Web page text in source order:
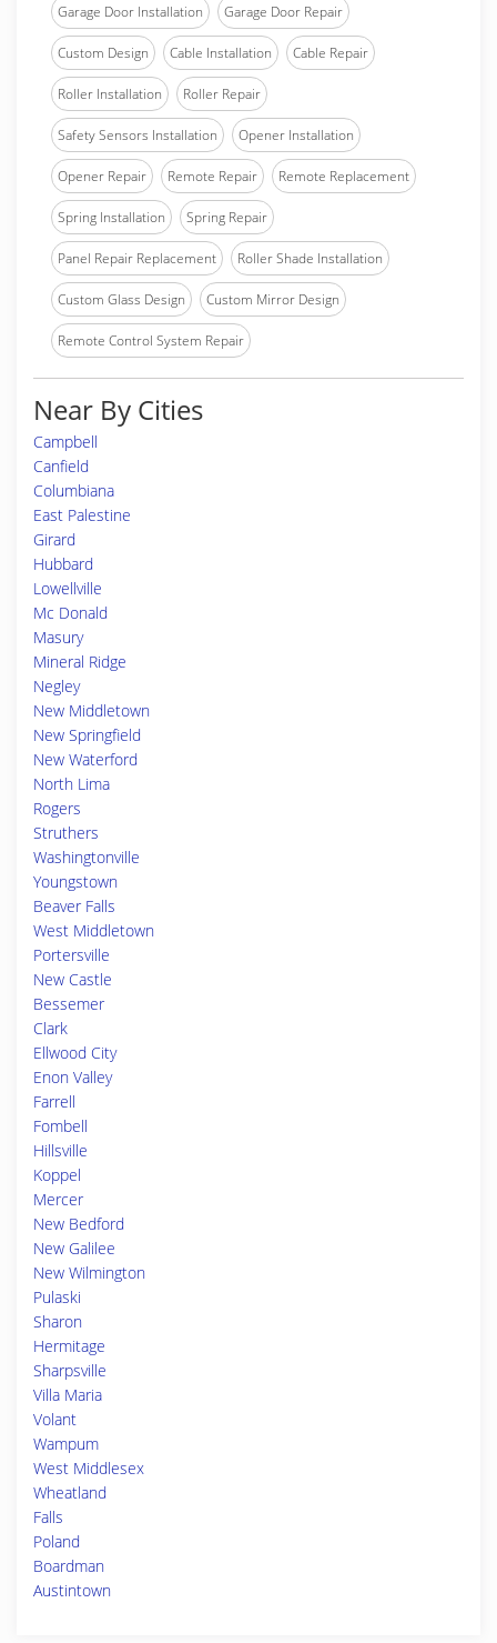
Garage Door Installation Garage Door Repair
Custom Design Cable Installation Cable Repair
Roller Installation Roller Repair
Safety Sensors Installation Opener Installation
Opener Repair Remote Repair Remote Replacement
Spring Installation Spring Repair
Panel Repair Replacement Roller Shade Installation
Custom Glass Design Custom Mirror Design
Remote Control System Repair
Near By Cities
Campbell
Canfield
Columbiana
East Palestine
Girard
Hubbard
Lowellville
Mc Donald
Masury
Mineral Ridge
Negley
New Middletown
New Springfield
New Waterford
North Lima
Rogers
Struthers
Washingtonville
Youngstown
Beaver Falls
West Middletown
Portersville
New Castle
Bessemer
Clark
Ellwood City
Enon Valley
Farrell
Fombell
Hillsville
Koppel
Mercer
New Bedford
New Galilee
New Wilmington
Pulaski
Sharon
Hermitage
Sharpsville
Villa Maria
Volant
Wampum
West Middlesex
Wheatland
Falls
Poland
Boardman
Austintown